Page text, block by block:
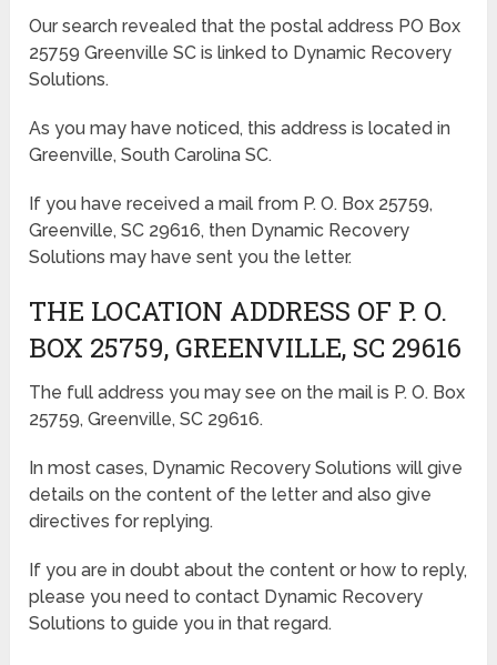
Our search revealed that the postal address PO Box
25759 Greenville SC is linked to Dynamic Recovery
Solutions.
As you may have noticed, this address is located in
Greenville, South Carolina SC.
If you have received a mail from P. O. Box 25759,
Greenville, SC 29616, then Dynamic Recovery
Solutions may have sent you the letter.
THE LOCATION ADDRESS OF P. O.
BOX 25759, GREENVILLE, SC 29616
The full address you may see on the mail is P. O. Box
25759, Greenville, SC 29616.
In most cases, Dynamic Recovery Solutions will give
details on the content of the letter and also give
directives for replying.
If you are in doubt about the content or how to reply,
please you need to contact Dynamic Recovery
Solutions to guide you in that regard.